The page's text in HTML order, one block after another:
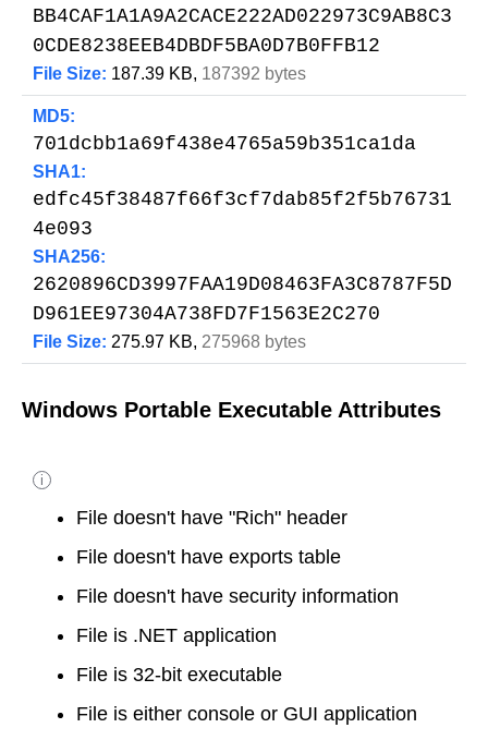
BB4CAF1A1A9A2CACE222AD022973C9AB8C3
0CDE8238EEB4DBDF5BA0D7B0FFB12
File Size: 187.39 KB, 187392 bytes
MD5:
701dcbb1a69f438e4765a59b351ca1da
SHA1:
edfc45f38487f66f3cf7dab85f2f5b76731
4e093
SHA256:
2620896CD3997FAA19D08463FA3C8787F5D
D961EE97304A738FD7F1563E2C270
File Size: 275.97 KB, 275968 bytes
Windows Portable Executable Attributes
i
File doesn't have "Rich" header
File doesn't have exports table
File doesn't have security information
File is .NET application
File is 32-bit executable
File is either console or GUI application